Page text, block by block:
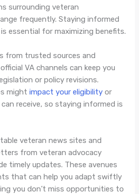
surrounding veteran
frequently. Staying informed
essential for maximizing benefits.
from trusted sources and
VA channels can keep you
or policy revisions.
mightimpact your eligibility or
receive, so staying informed is
veteran news sites and
from veteran advocacy
timely updates. These avenues
that can help you adapt swiftly
you don’t miss opportunities to